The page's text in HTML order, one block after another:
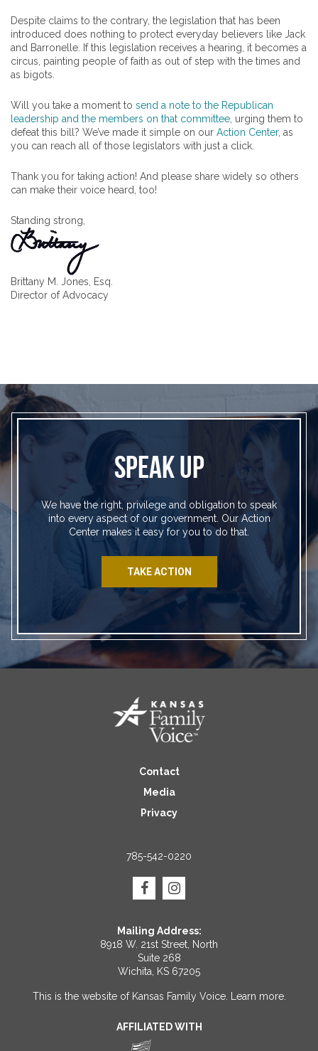
Despite claims to the contrary, the legislation that has been
introduced does nothing to protect everyday believers like Jack
and Barronelle. If this legislation receives a hearing, it becomes a
circus, painting people of faith as out of step with the times and
as bigots.
Will you take a moment to send a note to the Republican
leadership and the members on that committee , urging them to
defeat this bill? We’ve made it simple on our Action Center, as
you can reach all of those legislators with just a click.
Thank you for taking action! And please share widely so others
can make their voice heard, too!
Standing strong,
Brittany M. Jones, Esq.
Director of Advocacy
SPEAK UP
We have the right, privilege and obligation to speak
into every aspect of our government. Our Action
Center makes it easy for you to do that.
TAKE ACTION
Contact
Media
Privacy
785-542-0220
Mailing Address:
8918 W. 21st Street, North
Suite 268
Wichita, KS 67205
This is the website of Kansas Family Voice. Learn more.
AFFILIATED WITH